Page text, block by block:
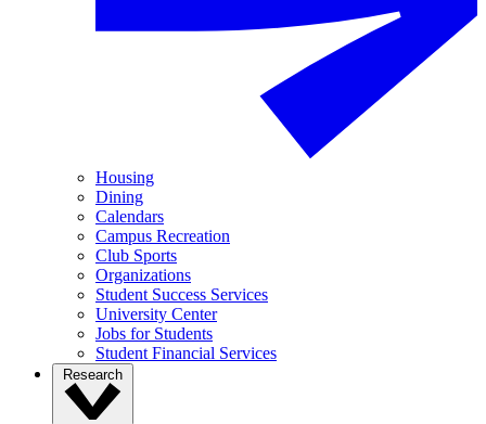
Housing
Dining
Calendars
Campus Recreation
Club Sports
Organizations
Student Success Services
University Center
Jobs for Students
Student Financial Services
Research